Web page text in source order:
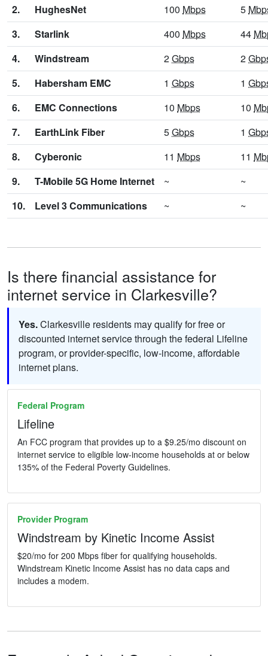
2.
HughesNet 100 Mbps 5
3.
Starlink 400 Mbps 44
4.
Windstream 2Gbps 2
5.
Habersham EMC 1 Gbps 1
6.
EMC Connections 10 Mbps 10
7.
EarthLink Fiber 5Gbps 1
8.
Cyberonic 11 Mbps 11
9.
T-Mobile 5G Home Internet ~
~
10.
Level 3 Communications ~ ~
Is there financial assistance for
internet service in Clarkesville?
Yes.Clarkesville residents may qualify for free or
discounted internet service through the federal Lifeline
program, or provider-specific, low-income, affordable
internet plans.
Federal Program
Lifeline
An FCC program that provides up to a $9.25/mo discount on
internet service to eligible low-income households at or below
135% of the Federal Poverty Guidelines.
Provider Program
Windstream by Kinetic Income Assist
$20/mo for 200 Mbps fiber for qualifying households.
Windstream Kinetic Income Assist has no data caps and
includes a modem.